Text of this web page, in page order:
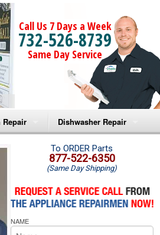
Call Us 7 Days a Week
732-526-8739
Same Day Service
Repair
Microwave Repair
Oven Repair
Microwave Repair
Oven Repair
Dishwasher Repair
Amana Dishwasher Repair
Whirlpool Dishwasher Repair
To ORDER Parts
877-522-6350
(Same Day Shipping)
NAME